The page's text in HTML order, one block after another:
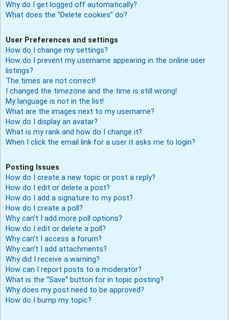
Why do I get logged off automatically?
What does the “Delete cookies” do?
User Preferences and settings
How do I change my settings?
How do I prevent my username appearing in the online user
listings?
The times are not correct!
I changed the timezone and the time is still wrong!
My language is not in the list!
What are the images next to my username?
How do I display an avatar?
What is my rank and how do I change it?
When I click the email link for a user it asks me to login?
Posting Issues
How do I create a new topic or post a reply?
How do I edit or delete a post?
How do I add a signature to my post?
How do I create a poll?
Why can’t I add more poll options?
How do I edit or delete a poll?
Why can’t I access a forum?
Why can’t I add attachments?
Why did I receive a warning?
How can I report posts to a moderator?
What is the “Save” button for in topic posting?
Why does my post need to be approved?
How do I bump my topic?